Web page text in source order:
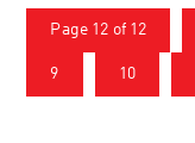
Page 12 of 12
9 10